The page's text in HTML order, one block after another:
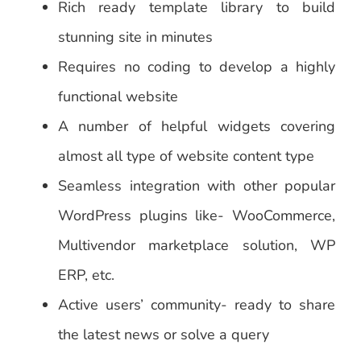
Rich ready template library to build
stunning site in minutes
Requires no coding to develop a highly
functional website
A number of helpful widgets covering
almost all type of website content type
Seamless integration with other popular
WordPress plugins like- WooCommerce,
Multivendor marketplace solution, WP
ERP, etc.
Active users’ community- ready to share
the latest news or solve a query